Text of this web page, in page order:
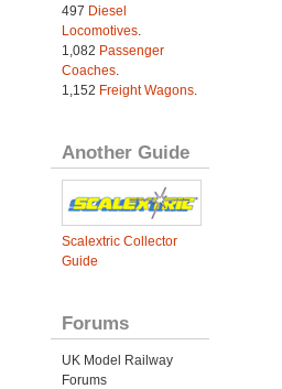
497 Diesel
Locomotives.
1,082 Passenger
Coaches.
1,152 Freight Wagons.
Another Guide
Scalextric Collector
Guide
Forums
UK Model Railway
Forums